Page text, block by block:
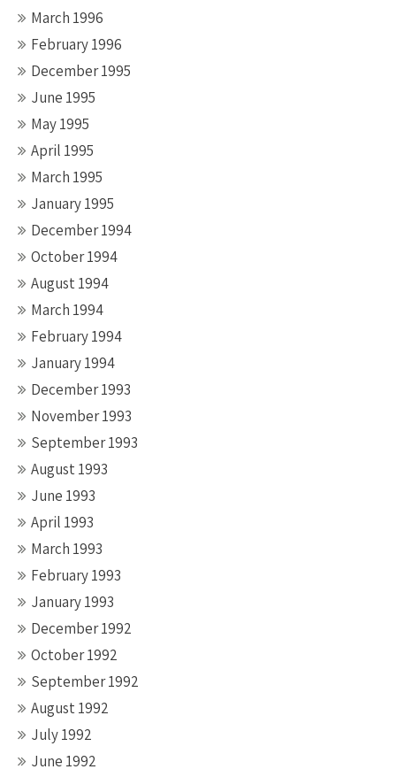
March 1996
February 1996
December 1995
June 1995
May 1995
April 1995
March 1995
January 1995
December 1994
October 1994
August 1994
March 1994
February 1994
January 1994
December 1993
November 1993
September 1993
August 1993
June 1993
April 1993
March 1993
February 1993
January 1993
December 1992
October 1992
September 1992
August 1992
July 1992
June 1992